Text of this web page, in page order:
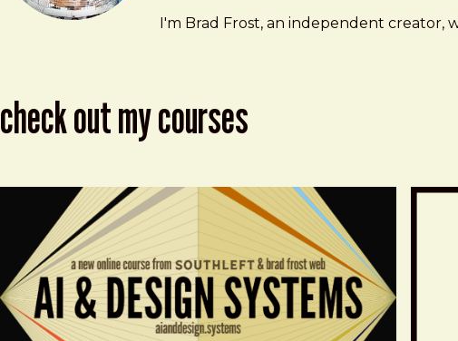
Brad Frost
brad@bradfrost.com
I'm Brad Frost, an independent creator,
check out my courses